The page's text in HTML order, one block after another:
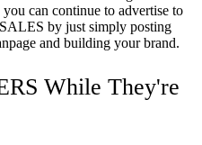
can continue to advertise to
by just simply posting
and building your brand.
While They're